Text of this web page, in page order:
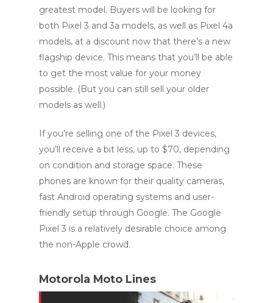
greatest model. Buyers will be looking for
both Pixel 3 and 3a models, as well as Pixel 4a
models, at a discount now that there’s a new
flagship device. This means that you’ll be able
to get the most value for your money
possible. (But you can still sell your older
models as well.)
If you’re selling one of the Pixel 3 devices,
you’ll receive a bit less, up to $70, depending
on condition and storage space. These
phones are known for their quality cameras,
fast Android operating systems and user-
friendly setup through Google. The Google
Pixel 3 is a relatively desirable choice among
the non-Apple crowd.
Motorola Moto Lines